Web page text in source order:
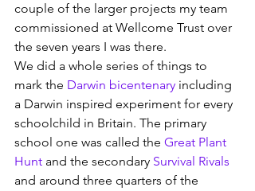
couple of the larger projects my team
commissioned at Wellcome Trust over
the seven years I was there.
We did a whole series of things to
mark the Darwin bicentenary including
a Darwin inspired experiment for every
schoolchild in Britain. The primary
school one was called the Great Plant
Hunt and the secondary Survival Rivals
and around three quarters of the